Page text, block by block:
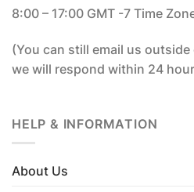
8:00 – 17:00 GMT -7 Time
(You can still email us
we will respond within 24
HELP & INFORMATION
About Us